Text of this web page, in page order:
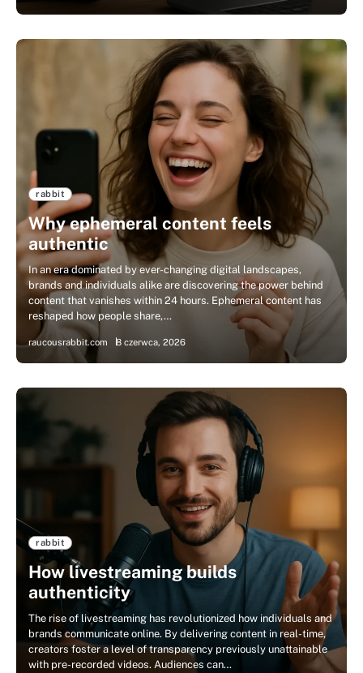
rabbit
Why ephemeral content feels
authentic
In an era dominated by ever-changing digital landscapes,
brands and individuals alike are discovering the power behind
content that vanishes within 24 hours. Ephemeral content has
reshaped how people share,…
raucousrabbit.com 8 czerwca, 2026
rabbit
How livestreaming builds
authenticity
The rise of livestreaming has revolutionized how individuals and
brands communicate online. By delivering content in real-time,
creators foster a level of transparency previously unattainable
with pre-recorded videos. Audiences can…